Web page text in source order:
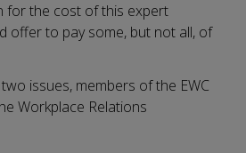
for the cost of this expert
offer to pay some, but not all, of
issues, members of the EWC
Workplace Relations